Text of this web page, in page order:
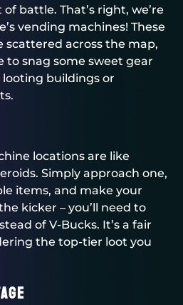
battle. That’s right, we’re
vending machines! These
scattered across the map,
to snag some sweet gear
buildings or
locations are like
Simply approach one,
items, and make your
kicker – you’ll need to
of V-Bucks. It’s a fair
the top-tier loot you